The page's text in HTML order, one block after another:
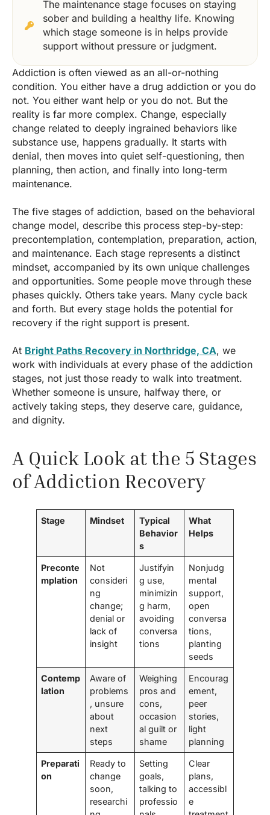
The maintenance stage focuses on staying
sober and building a healthy life. Knowing
which stage someone is in helps provide
support without pressure or judgment.
Addiction is often viewed as an all-or-nothing
condition. You either have a drug addiction or you do
not. You either want help or you do not. But the
reality is far more complex. Change, especially
change related to deeply ingrained behaviors like
substance use, happens gradually. It starts with
denial, then moves into quiet self-questioning, then
planning, then action, and finally into long-term
maintenance.
The five stages of addiction, based on the behavioral
change model, describe this process step-by-step:
precontemplation, contemplation, preparation, action,
and maintenance. Each stage represents a distinct
mindset, accompanied by its own unique challenges
and opportunities. Some people move through these
phases quickly. Others take years. Many cycle back
and forth. But every stage holds the potential for
recovery if the right support is present.
At Bright Paths Recovery in Northridge, CA, we
work with individuals at every phase of the addiction
stages, not just those ready to walk into treatment.
Whether someone is unsure, halfway there, or
actively taking steps, they deserve care, guidance,
and dignity.
A Quick Look at the 5 Stages
of Addiction Recovery
Stage Mindset
Typical
Behavior
s
What
Helps
Preconte
mplation
Not
consideri
ng
change;
denial or
lack of
insight
Justifyin
g use,
minimizin
g harm,
avoiding
conversa
tions
Nonjudg
mental
support,
open
conversa
tions,
planting
seeds
Contemp
lation
Aware of
problems
, unsure
about
next
steps
Weighing
pros and
cons,
occasion
al guilt or
shame
Encourag
ement,
peer
stories,
light
planning
Preparati
on
Ready to
change
soon,
researchi
Setting
goals,
talking to
professio
Clear
plans,
accessibl
e